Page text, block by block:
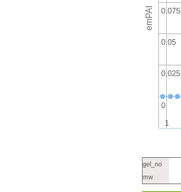
emPAI
1
0
0.025
0.05
0.075
gel_no
mw